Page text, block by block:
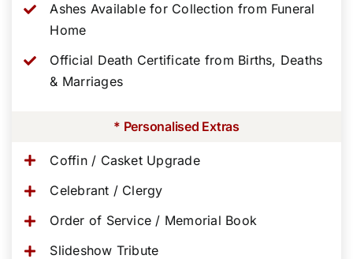
Ashes Available for Collection from Funeral
Home
Official Death Certificate from Births, Deaths
& Marriages
* Personalised Extras
Coffin / Casket Upgrade
Celebrant / Clergy
Order of Service / Memorial Book
Slideshow Tribute